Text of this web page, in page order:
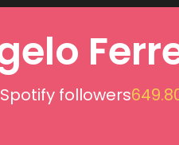
Spotify followers